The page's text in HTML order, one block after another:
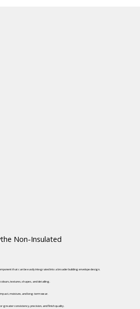
Non-Insulated
that can be easily integrated into a broader building envelope design.
textures, shapes, and detailing.
moisture, and long-term wear.
greater consistency, precision, and finish quality.